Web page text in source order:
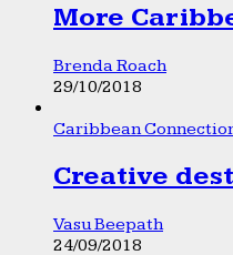
More
Brenda Roach
29/10/2018
Caribbean
Creative
Vasu Beepath
24/09/2018